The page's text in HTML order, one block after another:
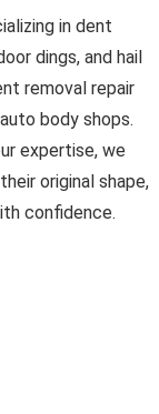
in dent
dings, and hail
removal repair
body shops.
expertise, we
original shape,
confidence.